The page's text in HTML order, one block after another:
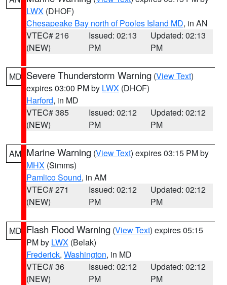
LWX (DHOF)
Chesapeake Bay north of Pooles Island MD, in AN
VTEC# 216
(NEW)
Issued: 02:13
PM
Updated: 02:13
PM
MD Severe Thunderstorm Warning (View Text)
expires 03:00 PM by LWX (DHOF)
Harford, in MD
VTEC# 385
(NEW)
Issued: 02:12
PM
Updated: 02:12
PM
AM Marine Warning (View Text) expires 03:15 PM by
MHX (Simms)
Pamlico Sound, in AM
VTEC# 271
(NEW)
Issued: 02:12
PM
Updated: 02:12
PM
MD Flash Flood Warning (View Text) expires 05:15
PM by LWX (Belak)
Frederick, Washington, in MD
VTEC# 36
(NEW)
Issued: 02:12
PM
Updated: 02:12
PM